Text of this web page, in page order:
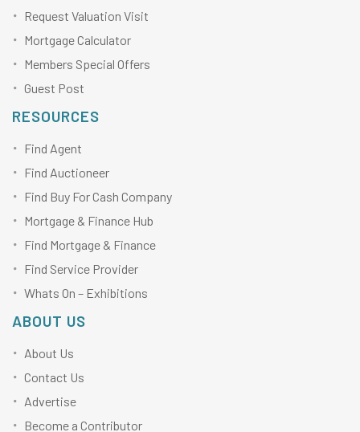
Request Valuation Visit
Mortgage Calculator
Members Special Offers
Guest Post
RESOURCES
Find Agent
Find Auctioneer
Find Buy For Cash Company
Mortgage & Finance Hub
Find Mortgage & Finance
Find Service Provider
Whats On – Exhibitions
ABOUT US
About Us
Contact Us
Advertise
Become a Contributor